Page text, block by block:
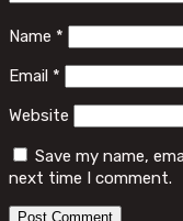
Name *
Email *
Website
Save my name,
next time I comment.